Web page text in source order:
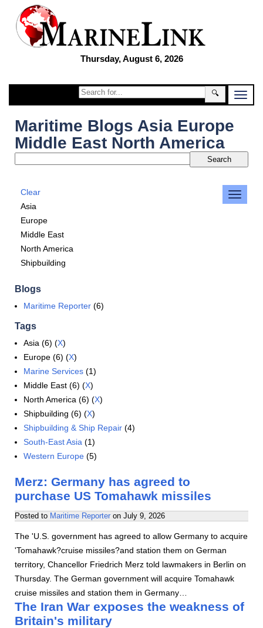
Thursday, August 6, 2026
🔍
Maritime Blogs Asia Europe
Middle East North America
Clear
Asia
Europe
Middle East
North America
Shipbuilding
Blogs
Maritime Reporter (6)
Tags
Asia (6) (X)
Europe (6) (X)
Marine Services (1)
Middle East (6) (X)
North America (6) (X)
Shipbuilding (6) (X)
Shipbuilding & Ship Repair (4)
South-East Asia (1)
Western Europe (5)
Merz: Germany has agreed to
purchase US Tomahawk missiles
Posted to Maritime Reporter on July 9, 2026
The 'U.S. government has agreed to allow Germany to acquire
'Tomahawk?cruise missiles?and station them on German
territory, Chancellor Friedrich Merz told lawmakers in Berlin on
Thursday. The German government will acquire Tomahawk
cruise missiles and station them in Germany…
The Iran War exposes the weakness of
Britain's military